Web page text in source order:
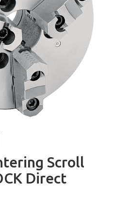
Scroll
Direct